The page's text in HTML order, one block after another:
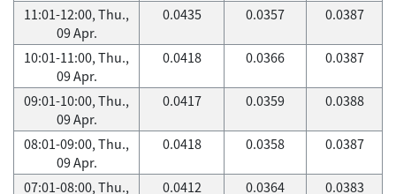
11:01-12:00, Thu.,
09 Apr.
0.0435 0.0357 0.0387
10:01-11:00, Thu.,
09 Apr.
0.0418 0.0366 0.0387
09:01-10:00, Thu.,
09 Apr.
0.0417 0.0359 0.0388
08:01-09:00, Thu.,
09 Apr.
0.0418 0.0358 0.0387
07:01-08:00, Thu.,
0.0412 0.0364 0.0383